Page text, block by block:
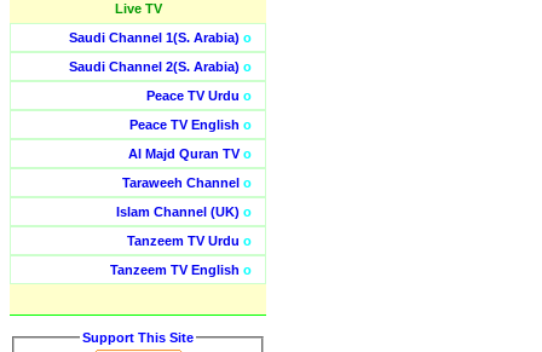
Live TV
Saudi Channel 1(S. Arabia) o
Saudi Channel 2(S. Arabia) o
Peace TV Urdu o
Peace TV English o
Al Majd Quran TVo
Taraweeh Channel o
Islam Channel (UK) o
Tanzeem TV Urdu o
Tanzeem TV English o
Support This Site